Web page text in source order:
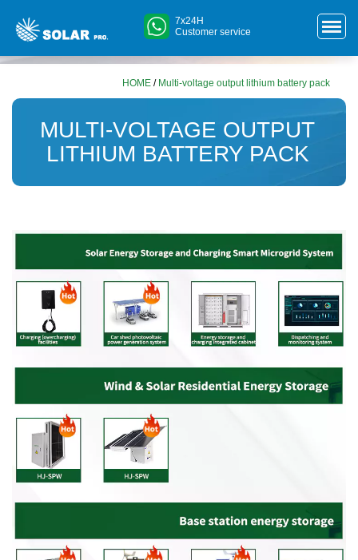
7x24H
Customer service
HOME / Multi-voltage output lithium battery pack
MULTI-VOLTAGE OUTPUT
LITHIUM BATTERY PACK